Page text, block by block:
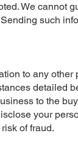
We cannot
such
to any other
detailed
to the
your
of fraud.